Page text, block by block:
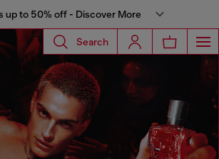
up to 50% off - Discover More
Search